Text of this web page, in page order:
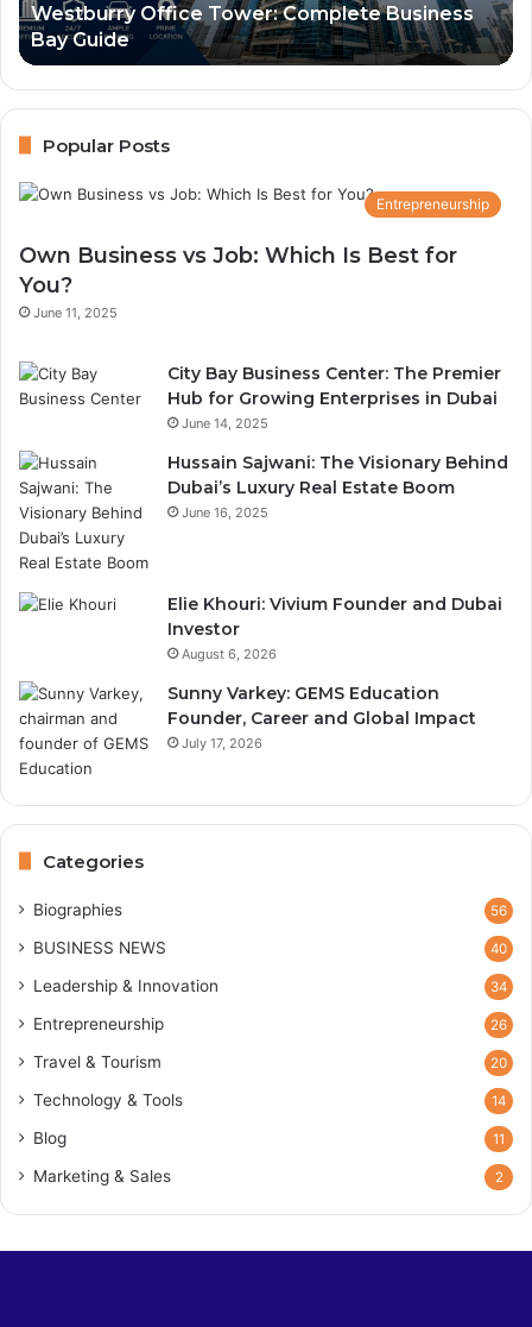
Location,
and
Contact
Guide
Services: Dubai Services, Location, and Contact
Guide
Popular Posts
Entrepreneurship
Own Business vs Job: Which Is Best for
You?
June 11, 2025
City Bay Business Center: The Premier
Hub for Growing Enterprises in Dubai
June 14, 2025
Hussain Sajwani: The Visionary Behind
Dubai’s Luxury Real Estate Boom
June 16, 2025
Elie Khouri: Vivium Founder and Dubai
Investor
August 6, 2026
Sunny Varkey: GEMS Education
Founder, Career and Global Impact
July 17, 2026
Categories
Biographies 56
BUSINESS NEWS 40
Leadership & Innovation 34
Entrepreneurship 26
Travel & Tourism 20
Technology & Tools 14
Blog 11
Marketing & Sales 2